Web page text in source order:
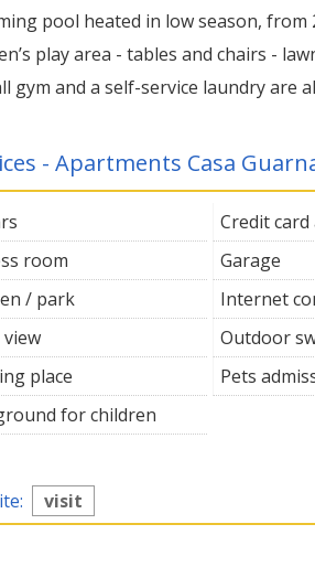
pool heated in low season, from
play area - tables and chairs -
gym and a self-service laundry are
- Apartments Casa
Credit card
room
Garage
/ park
Internet
view
Outdoor
place
Pets
for children
visit